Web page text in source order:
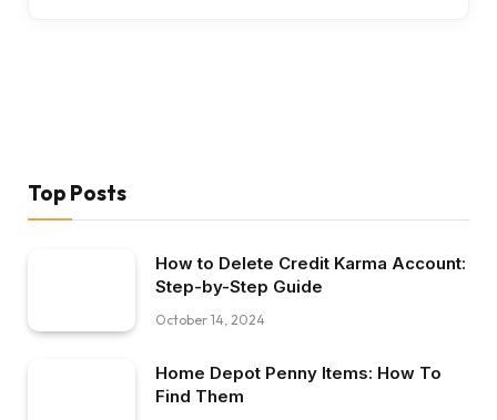
Top Posts
How to Delete Credit Karma Account:
Step-by-Step Guide
October 14, 2024
Home Depot Penny Items: How To
Find Them